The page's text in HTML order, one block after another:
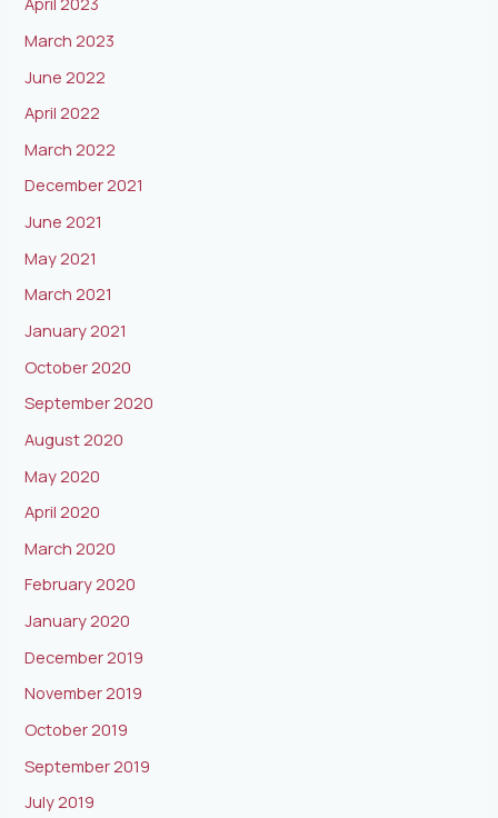
March 2023
June 2022
April 2022
March 2022
December 2021
June 2021
May 2021
March 2021
January 2021
October 2020
September 2020
August 2020
May 2020
April 2020
March 2020
February 2020
January 2020
December 2019
November 2019
October 2019
September 2019
July 2019